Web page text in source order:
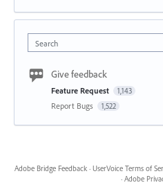
Search
Give feedback
Feature Request 1,143
Report Bugs 1,522
Adobe Bridge Feedback · UserVoice Terms of
· Adobe